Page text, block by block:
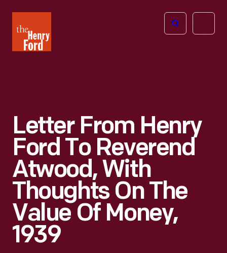
Henry
Ford
Open
Letter From Henry
Ford To Reverend
Atwood, With
Thoughts On The
Value Of Money,
1939